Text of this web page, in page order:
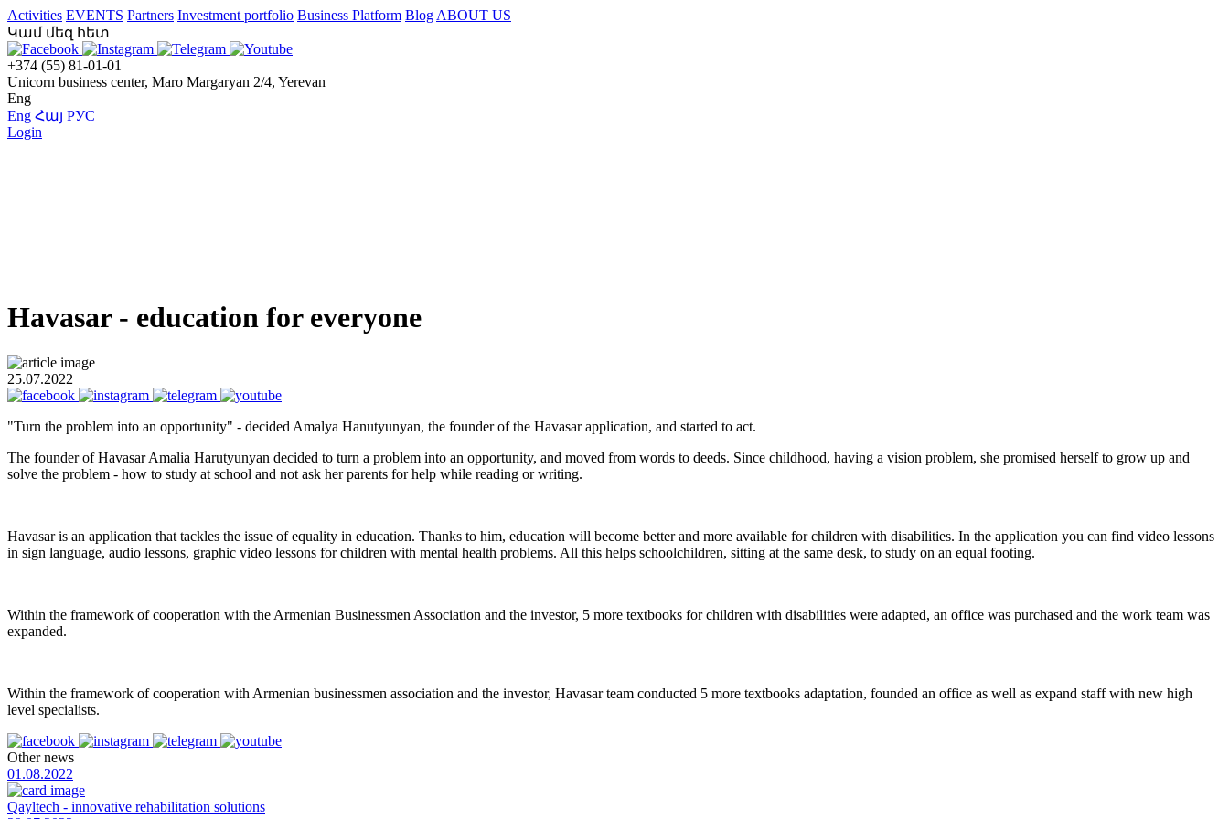
Activities EVENTS Partners Investment portfolio Business Platform Blog ABOUT US
Կամ մեզ հետ
+374 (55) 81-01-01
Unicorn business center, Maro Margaryan 2/4, Yerevan
Eng
Eng Հայ РУС
Login
Havasar - education for everyone
25.07.2022
"Turn the problem into an opportunity" - decided Amalya Hanutyunyan, the founder of the Havasar application, and started to act.
The founder of Havasar Amalia Harutyunyan decided to turn a problem into an opportunity, and moved from words to deeds. Since childhood, having a vision problem, she promised herself to grow up and
solve the problem - how to study at school and not ask her parents for help while reading or writing.
Havasar is an application that tackles the issue of equality in education. Thanks to him, education will become better and more available for children with disabilities. In the application you can find video lessons
in sign language, audio lessons, graphic video lessons for children with mental health problems. All this helps schoolchildren, sitting at the same desk, to study on an equal footing.
Within the framework of cooperation with the Armenian Businessmen Association and the investor, 5 more textbooks for children with disabilities were adapted, an office was purchased and the work team was
expanded.
Within the framework of cooperation with Armenian businessmen association and the investor, Havasar team conducted 5 more textbooks adaptation, founded an office as well as expand staff with new high
level specialists.
Other news
01.08.2022
Qayltech - innovative rehabilitation solutions